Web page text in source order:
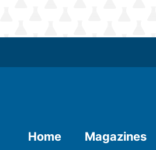
Home Magazines